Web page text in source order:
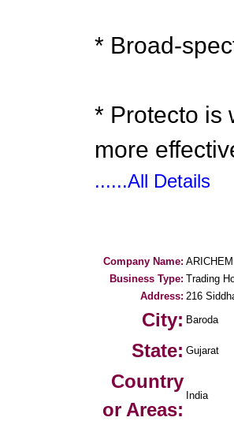
* Broad-
* Protecto is
more
......All Details
Company Name: ARICHEM
Business Type: Trading
Address: 216
City: Baroda
State: Gujarat
Country
or Areas:
India